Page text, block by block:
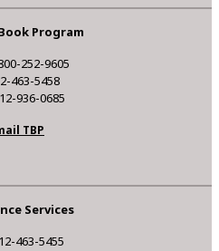
Program
252-9605
463-5458
936-0685
TBP
Services
463-5455